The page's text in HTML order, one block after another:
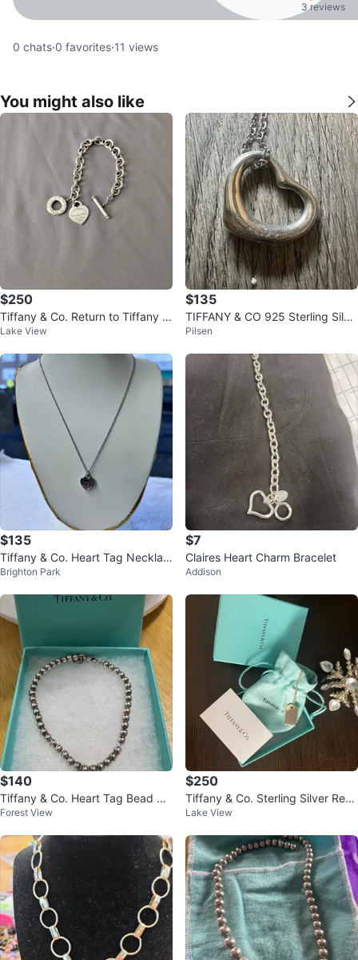
3 reviews
0 chats·0 favorites·11 views
You might also like
$250
Tiffany & Co. Return to Tiffany S
terling Silver Bracelet
Lake View
$135
TIFFANY & CO 925 Sterling Silve
r Elsa Peretti Open Heart Neckla
Pilsen
$135
Tiffany & Co. Heart Tag Necklac
e
Brighton Park
$7
Claires Heart Charm Bracelet
Addison
$140
Tiffany & Co. Heart Tag Bead Br
acelet Sterling Silver
Forest View
$250
Tiffany & Co. Sterling Silver Rect
angle Blank Pendant Necklace
Lake View